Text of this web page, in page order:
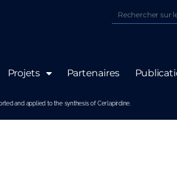
and applied to the synthesis of Cerlapirdine.
Projets Partenaires